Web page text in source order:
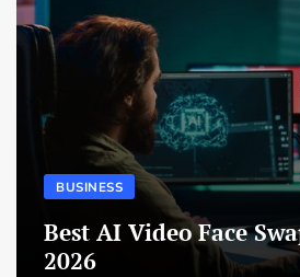
BUSINESS
Best AI Video Face
2026